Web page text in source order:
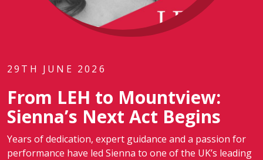
29TH JUNE 2026
From LEH to Mountview:
Sienna’s Next Act Begins
Years of dedication, expert guidance and a passion for
performance have led Sienna to one of the UK’s leading